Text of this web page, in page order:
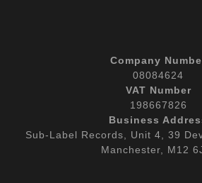
Company
08084624
VAT Number
198667826
Business
Sub-Label Records, Unit 4, 39
Manchester, M12